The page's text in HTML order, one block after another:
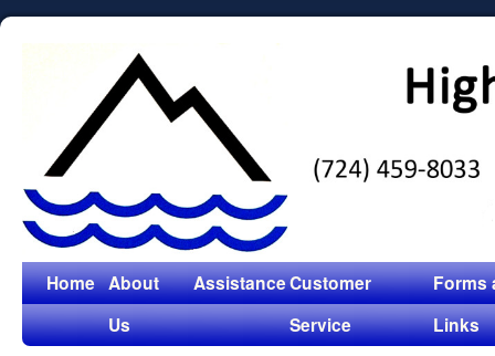
Home About
Us
AssistanceCustomer
Service
Forms
Links